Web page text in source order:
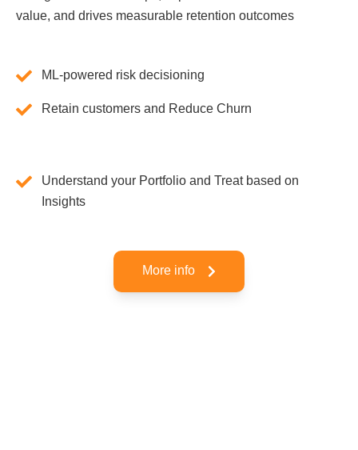
value, and drives measurable retention outcomes
ML-powered risk decisioning
Retain customers and Reduce Churn
Understand your Portfolio and Treat based on
Insights
More info